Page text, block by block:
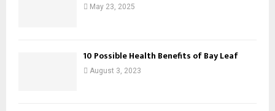
May 23, 2025
10 Possible Health Benefits of Bay Leaf
August 3, 2023